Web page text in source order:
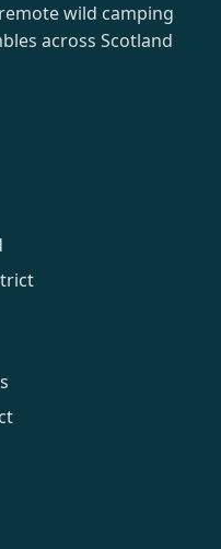
wild camping
across Scotland